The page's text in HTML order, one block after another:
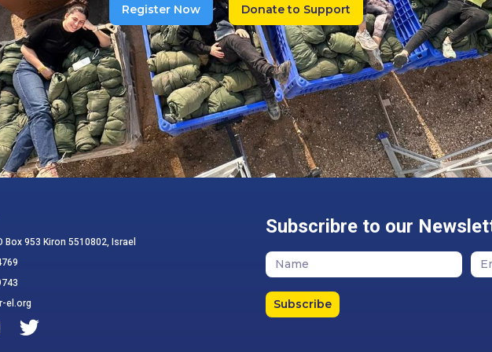
Register Now Donate to Support
Box 953 Kiron 5510802, Israel
el.org
Subscribre to our
Subscribe